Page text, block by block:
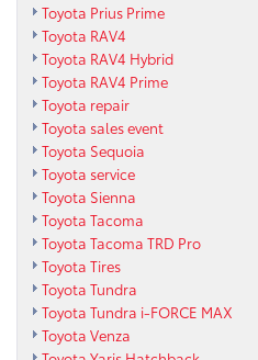
Toyota Prius Prime
Toyota RAV4
Toyota RAV4 Hybrid
Toyota RAV4 Prime
Toyota repair
Toyota sales event
Toyota Sequoia
Toyota service
Toyota Sienna
Toyota Tacoma
Toyota Tacoma TRD Pro
Toyota Tires
Toyota Tundra
Toyota Tundra i-FORCE MAX
Toyota Venza